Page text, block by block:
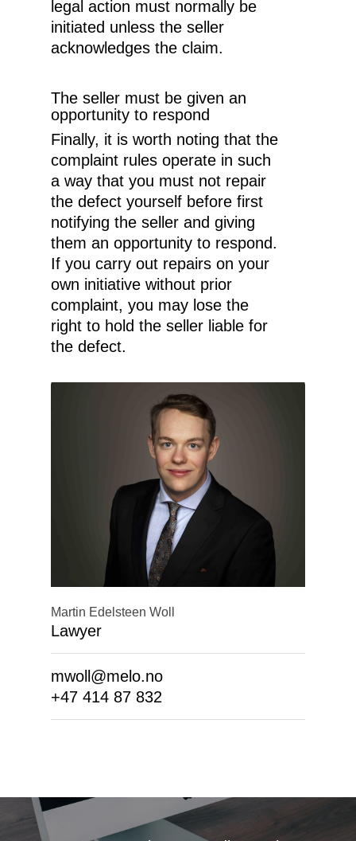
legal action must normally be
initiated unless the seller
acknowledges the claim.
The seller must be given an
opportunity to respond
Finally, it is worth noting that the
complaint rules operate in such
a way that you must not repair
the defect yourself before first
notifying the seller and giving
them an opportunity to respond.
If you carry out repairs on your
own initiative without prior
complaint, you may lose the
right to hold the seller liable for
the defect.
Martin Edelsteen Woll
Lawyer
mwoll@melo.no
+47 414 87 832
Expertise
About Melø
Insights
Career
Contact us